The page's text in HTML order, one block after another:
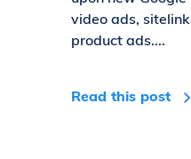
video ads,
product ads....
Read this post